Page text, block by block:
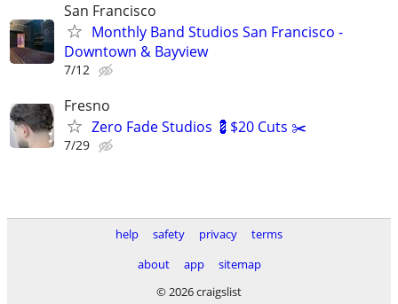
San Francisco
Monthly Band Studios San Francisco -
Downtown & Bayview
7/12
Fresno
Zero Fade Studios 💈$20 Cuts ✂️
7/29
help safety privacy
terms
about
app
sitemap
© 2026 craigslist